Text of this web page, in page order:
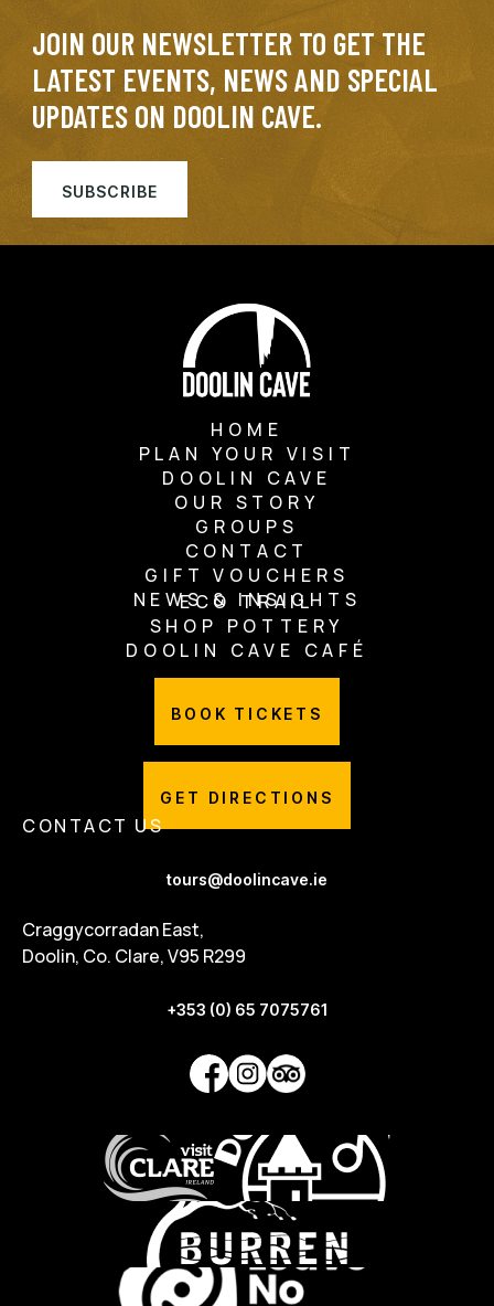
JOIN OUR NEWSLETTER TO GET THE
LATEST EVENTS, NEWS AND SPECIAL
UPDATES ON DOOLIN CAVE.
SUBSCRIBE
HOME
PLAN YOUR VISIT
DOOLIN CAVE
OUR STORY
GROUPS
CONTACT
GIFT VOUCHERS
NEWS & INSIGHTS
ECO TRAIL
SHOP POTTERY
DOOLIN CAVE CAFÉ
BOOK TICKETS
GET DIRECTIONS
CONTACT US
tours@doolincave.ie
Craggycorradan East,
Doolin, Co. Clare, V95 R299
+353 (0) 65 7075761